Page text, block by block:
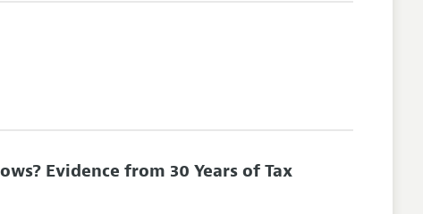
Evidence from 30 Years of Tax